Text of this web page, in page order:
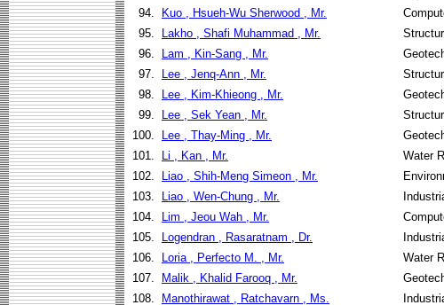
94.
Kuo , Hsueh-Wu Sherwood , Mr.
95.
Lakho , Shafi Muhammad , Mr.
96.
Lam , Kin-Sang , Mr.
97.
Lee , Jenq-Ann , Mr.
98.
Lee , Kim-Khieong , Mr.
99.
Lee , Sek Yean , Mr.
100.
Lee , Thay-Ming , Mr.
101.
Li , Kan , Mr. Water
102.
Liao , Shih-Meng Simeon , Mr.
103.
Liao , Wen-Chung , Mr.
104.
Lim , Jeou Wah , Mr.
105.
Logendran , Rasaratnam , Dr.
106.
Loria , Perfecto M. , Mr. Water
107.
Malik , Khalid Farooq , Mr.
108.
Manothirawat , Ratchavarn , Ms.